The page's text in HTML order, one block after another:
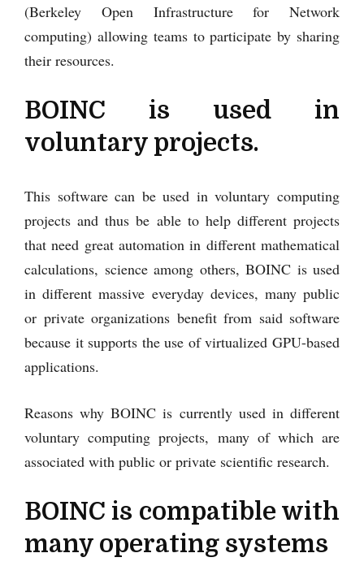
(Berkeley Open Infrastructure for Network
computing) allowing teams to participate by sharing
their resources.
BOINC is used in
voluntary projects.
This software can be used in voluntary computing
projects and thus be able to help different projects
that need great automation in different mathematical
calculations, science among others, BOINC is used
in different massive everyday devices, many public
or private organizations benefit from said software
because it supports the use of virtualized GPU-based
applications.
Reasons why BOINC is currently used in different
voluntary computing projects, many of which are
associated with public or private scientific research.
BOINC is compatible with
many operating systems